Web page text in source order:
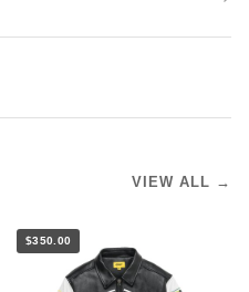
VIEW ALL →
$350.00